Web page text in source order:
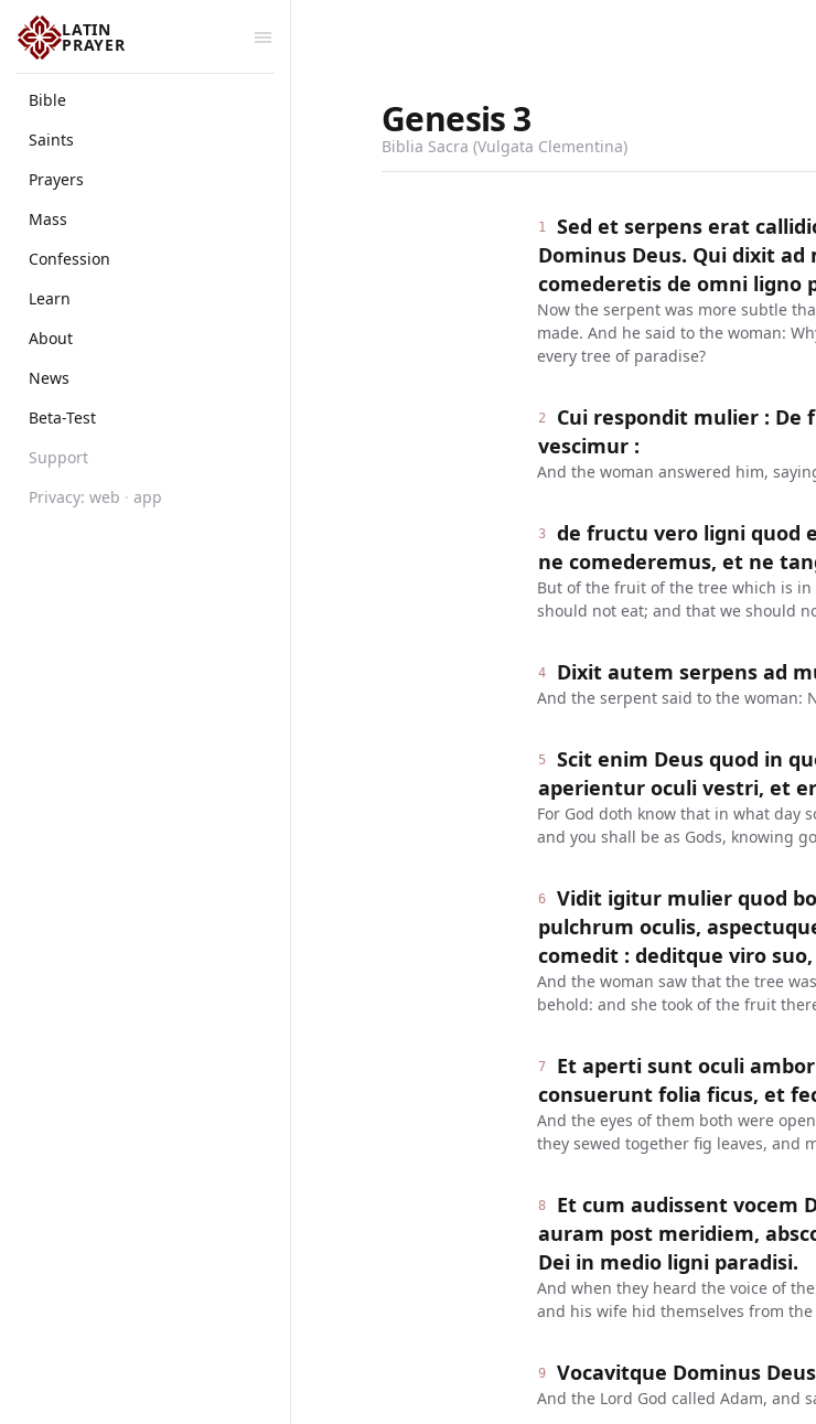
LATIN
PRAYER
Bible
Saints
Prayers
Mass
Confession
Learn
About
News
Beta-Test
Support
Privacy: web · app
Genesis3
Biblia Sacra (Vulgata Clementina)
1
Sed et serpens erat
Dominus Deus. Qui dixit
comederetis de omni ligno
Now the serpent was more subtle
made. And he said to the woman:
every tree of paradise?
2
Cui respondit mulier :
vescimur :
And the woman answered him,
3
de fructu vero ligni quod
ne comederemus, et ne
But of the fruit of the tree which is
should not eat; and that we should
4 Dixit autem serpens ad
And the serpent said to the woman:
5
Scit enim Deus quod in
aperientur oculi vestri, et
For God doth know that in what day
and you shall be as Gods, knowing
6
Vidit igitur mulier quod
pulchrum oculis,
comedit : deditque viro
And the woman saw that the tree
behold: and she took of the fruit
7
Et aperti sunt oculi
consuerunt folia ficus, et
And the eyes of them both were
they sewed together fig leaves, and
8
Et cum audissent vocem
auram post meridiem,
Dei in medio ligni paradisi.
And when they heard the voice of
and his wife hid themselves from
9 Vocavitque Dominus
And the Lord God called Adam, and